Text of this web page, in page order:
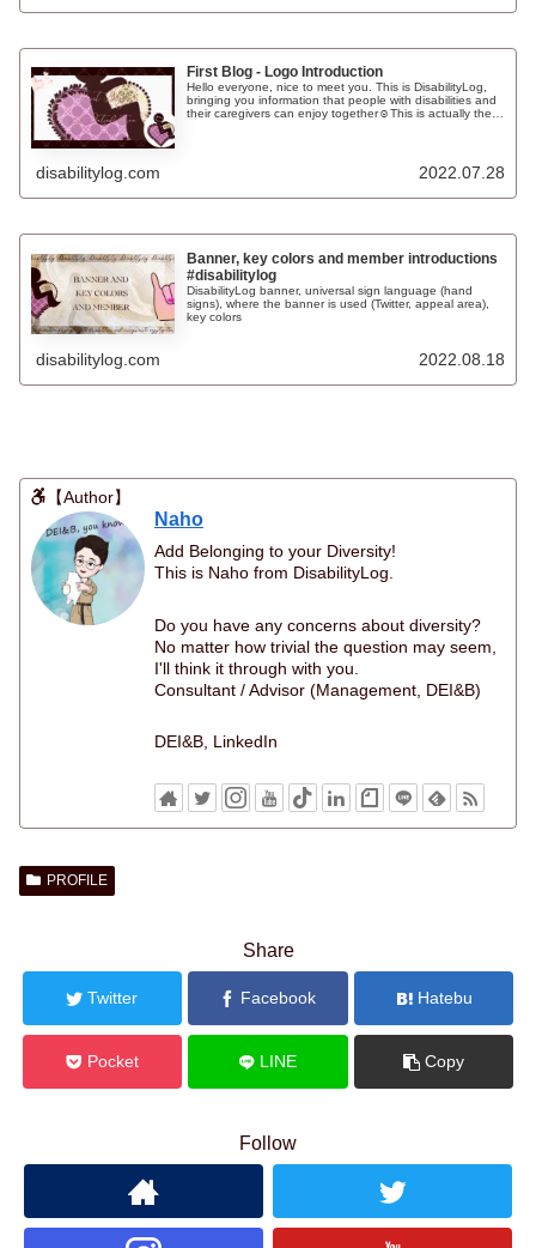
First Blog - Logo Introduction
Hello everyone, nice to meet you. This is DisabilityLog,
bringing you information that people with disabilities and
their caregivers can enjoy together☺This is actually the
disabilitylog.com 2022.07.28
Banner, key colors and member introductions
#disabilitylog
DisabilityLog banner, universal sign language (hand
signs), where the banner is used (Twitter, appeal area),
key colors
disabilitylog.com 2022.08.18
【Author】
Naho
Add Belonging to your Diversity!
This is Naho from DisabilityLog.
Do you have any concerns about diversity?
No matter how trivial the question may seem,
I'll think it through with you.
Consultant / Advisor (Management, DEI&B)
DEI&B, LinkedIn
PROFILE
Share
Twitter Facebook Hatebu
Pocket LINE Copy
Follow